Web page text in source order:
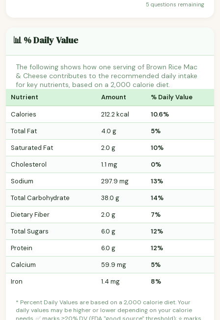
5 questions remaining
📊 % Daily Value
The following shows how one serving of Brown Rice Mac
& Cheese contributes to the recommended daily intake
for key nutrients, based on a 2,000 calorie diet.
Nutrient Amount % Daily Value
Calories 212.2 kcal
10.6%
Total Fat
4.0 g
5%
Saturated Fat
2.0 g
10%
Cholesterol
1.1 mg
0%
Sodium
297.9 mg
13%
Total Carbohydrate
38.0 g
14%
Dietary Fiber
2.0 g
7%
Total Sugars
6.0 g
12%
Protein
6.0 g
12%
Calcium
59.9 mg
5%
Iron
1.4 mg 8%
* Percent Daily Values are based on a 2,000 calorie diet. Your
daily values may be higher or lower depending on your calorie